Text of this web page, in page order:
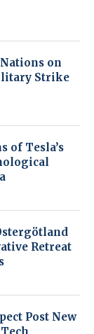
on
Strike
of Tesla’s
Retreat
Post New